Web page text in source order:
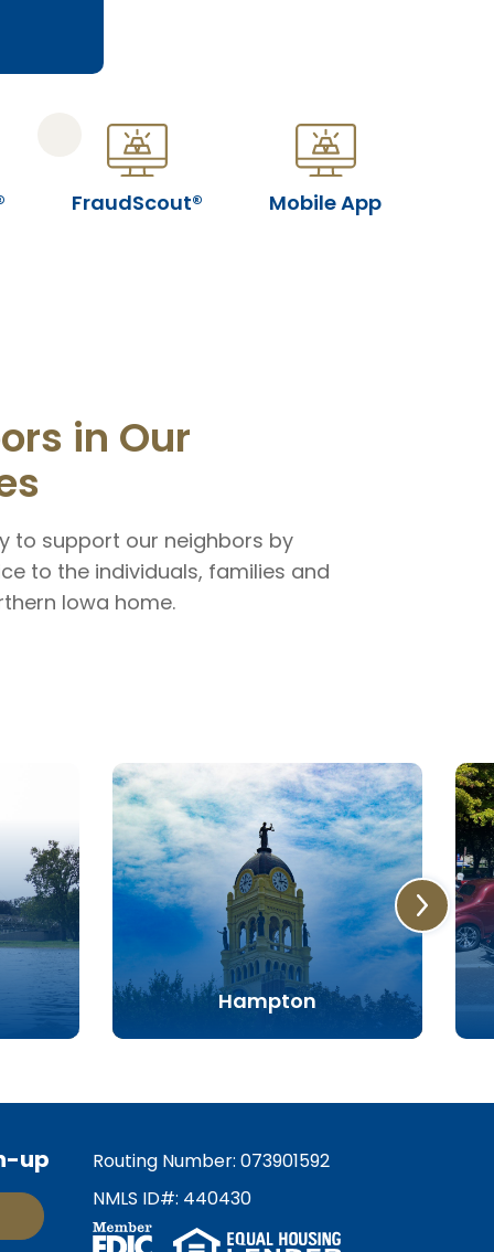
FraudScout® Mobile App
in Our
to support our neighbors by
to the individuals, families and
Iowa home.
Hampton
up
Routing Number: 073901592
NMLS ID#: 440430